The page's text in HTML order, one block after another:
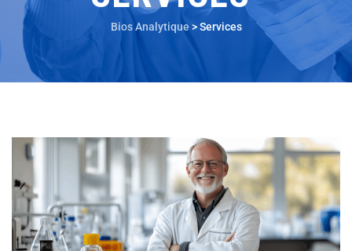
Bios Analytique >Services